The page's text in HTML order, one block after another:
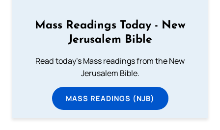
Mass Readings Today - New
Jerusalem Bible
Read today's Mass readings from the New
Jerusalem Bible.
MASS READINGS (NJB)